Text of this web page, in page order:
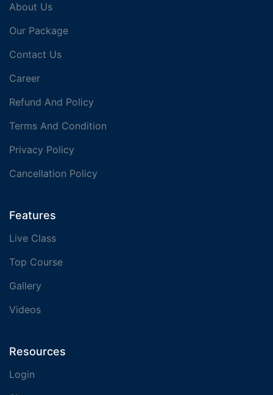
About Us
Our Package
Contact Us
Career
Refund And Policy
Terms And Condition
Privacy Policy
Cancellation Policy
Features
Live Class
Top Course
Gallery
Videos
Resources
Login